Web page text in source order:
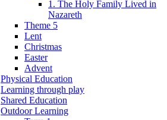
1. The Holy Family Lived in
Nazareth
Theme 5
Lent
Christmas
Easter
Advent
Physical Education
Learning through play
Shared Education
Outdoor Learning